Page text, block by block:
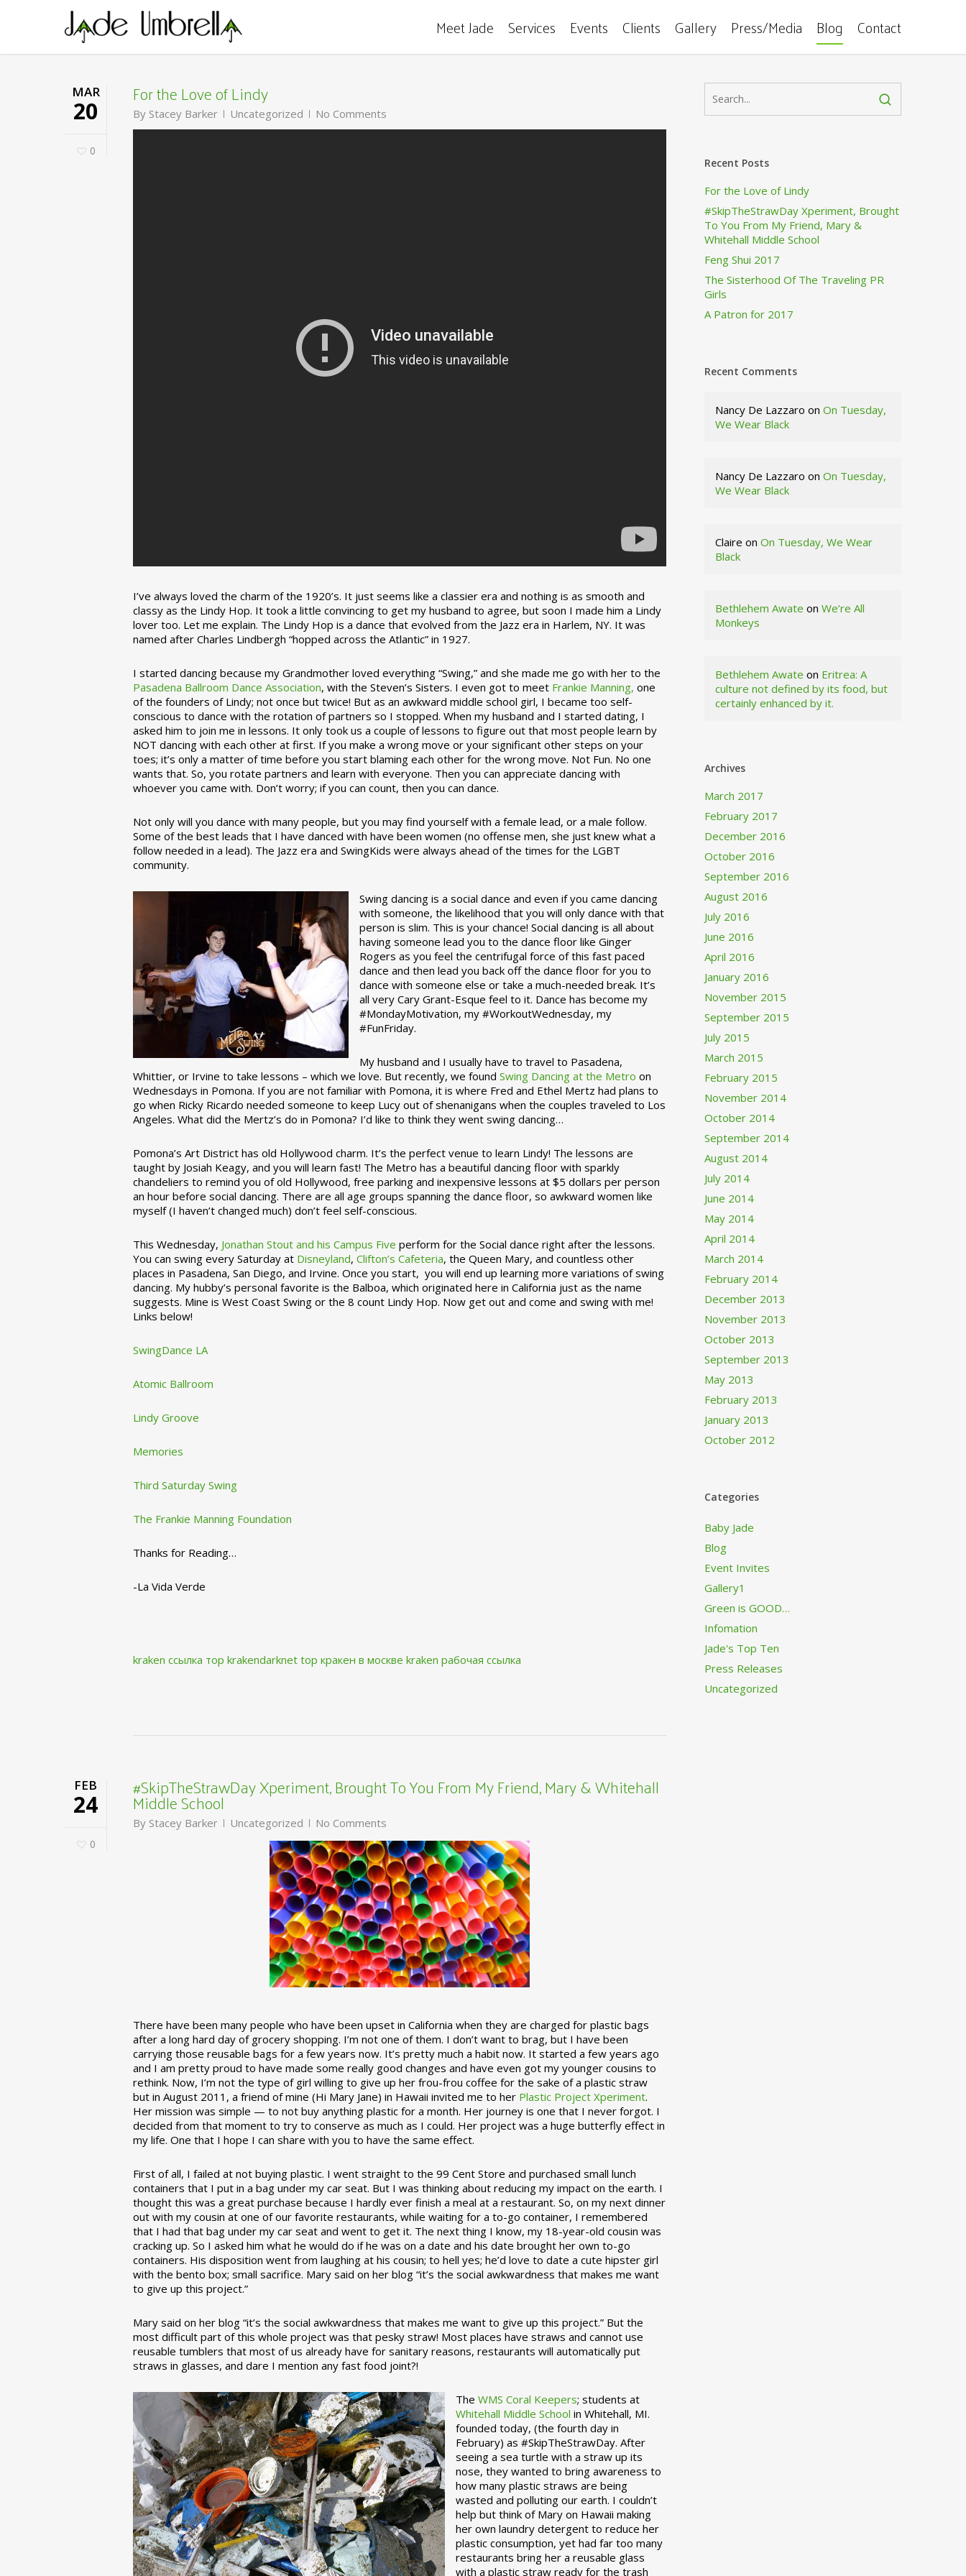
Meet Jade Services Events Clients Gallery Press/Media Blog Contact
MAR
20
0
For the Love of Lindy
By Stacey Barker Uncategorized No Comments
I’ve always loved the charm of the 1920’s. It just seems like a classier era and nothing is as smooth and
classy as the Lindy Hop. It took a little convincing to get my husband to agree, but soon I made him a Lindy
lover too. Let me explain. The Lindy Hop is a dance that evolved from the Jazz era in Harlem, NY. It was
named after Charles Lindbergh “hopped across the Atlantic” in 1927.
I started dancing because my Grandmother loved everything “Swing,” and she made me go with her to the
Pasadena Ballroom Dance Association, with the Steven’s Sisters. I even got to meet Frankie Manning, one
of the founders of Lindy; not once but twice! But as an awkward middle school girl, I became too self-
conscious to dance with the rotation of partners so I stopped. When my husband and I started dating, I
asked him to join me in lessons. It only took us a couple of lessons to figure out that most people learn by
NOT dancing with each other at first. If you make a wrong move or your significant other steps on your
toes; it’s only a matter of time before you start blaming each other for the wrong move. Not Fun. No one
wants that. So, you rotate partners and learn with everyone. Then you can appreciate dancing with
whoever you came with. Don’t worry; if you can count, then you can dance.
Not only will you dance with many people, but you may find yourself with a female lead, or a male follow.
Some of the best leads that I have danced with have been women (no offense men, she just knew what a
follow needed in a lead). The Jazz era and SwingKids were always ahead of the times for the LGBT
community.
Swing dancing is a social dance and even if you came dancing
with someone, the likelihood that you will only dance with that
person is slim. This is your chance! Social dancing is all about
having someone lead you to the dance floor like Ginger
Rogers as you feel the centrifugal force of this fast paced
dance and then lead you back off the dance floor for you to
dance with someone else or take a much-needed break. It’s
all very Cary Grant-Esque feel to it. Dance has become my
#MondayMotivation, my #WorkoutWednesday, my
#FunFriday. ­­
My husband and I usually have to travel to Pasadena,
Whittier, or Irvine to take lessons – which we love. But recently, we foundSwing Dancing at the Metro on
Wednesdays in Pomona. If you are not familiar with Pomona, it is where Fred and Ethel Mertz had plans to
go when Ricky Ricardo needed someone to keep Lucy out of shenanigans when the couples traveled to Los
Angeles. What did the Mertz’s do in Pomona? I’d like to think they went swing dancing…
Pomona’s Art District has old Hollywood charm. It’s the perfect venue to learn Lindy! The lessons are
taught by Josiah Keagy, and you will learn fast! The Metro has a beautiful dancing floor with sparkly
chandeliers to remind you of old Hollywood, free parking and inexpensive lessons at $5 dollars per person
an hour before social dancing. There are all age groups spanning the dance floor, so awkward women like
myself (I haven’t changed much) don’t feel self-conscious.
This Wednesday, Jonathan Stout and his Campus Five perform for the Social dance right after the lessons.
You can swing every Saturday at Disneyland,Clifton’s Cafeteria, the Queen Mary, and countless other
places in Pasadena, San Diego, and Irvine. Once you start, you will end up learning more variations of swing
dancing. My hubby’s personal favorite is the Balboa, which originated here in California just as the name
suggests. Mine is West Coast Swing or the 8 count Lindy Hop. Now get out and come and swing with me!
Links below!
SwingDance LA
Atomic Ballroom
Lindy Groove
Memories
Third Saturday Swing
The Frankie Manning Foundation
Thanks for Reading…
-La Vida Verde
kraken ссылка тор krakendarknet top кракен в москве kraken рабочая ссылка
FEB
24
0
#SkipTheStrawDay Xperiment, Brought To You From My Friend, Mary & Whitehall
Middle School
By Stacey Barker Uncategorized No Comments
There have been many people who have been upset in California when they are charged for plastic bags
after a long hard day of grocery shopping. I’m not one of them. I don’t want to brag, but I have been
carrying those reusable bags for a few years now. It’s pretty much a habit now. It started a few years ago
and I am pretty proud to have made some really good changes and have even got my younger cousins to
rethink. Now, I’m not the type of girl willing to give up her frou-frou coffee for the sake of a plastic straw
but in August 2011, a friend of mine (Hi Mary Jane) in Hawaii invited me to her Plastic Project Xperiment.
Her mission was simple — to not buy anything plastic for a month. Her journey is one that I never forgot. I
decided from that moment to try to conserve as much as I could. Her project was a huge butterfly effect in
my life. One that I hope I can share with you to have the same effect.
First of all, I failed at not buying plastic. I went straight to the 99 Cent Store and purchased small lunch
containers that I put in a bag under my car seat. But I was thinking about reducing my impact on the earth. I
thought this was a great purchase because I hardly ever finish a meal at a restaurant. So, on my next dinner
out with my cousin at one of our favorite restaurants, while waiting for a to-go container, I remembered
that I had that bag under my car seat and went to get it. The next thing I know, my 18-year-old cousin was
cracking up. So I asked him what he would do if he was on a date and his date brought her own to-go
containers. His disposition went from laughing at his cousin; to hell yes; he’d love to date a cute hipster girl
with the bento box; small sacrifice. Mary said on her blog “it’s the social awkwardness that makes me want
to give up this project.”
Mary said on her blog “it’s the social awkwardness that makes me want to give up this project.” But the
most difficult part of this whole project was that pesky straw! Most places have straws and cannot use
reusable tumblers that most of us already have for sanitary reasons, restaurants will automatically put
straws in glasses, and dare I mention any fast food joint?!
The WMS Coral Keepers; students at
Whitehall Middle School in Whitehall, MI.
founded today, (the fourth day in
February) as #SkipTheStrawDay. After
seeing a sea turtle with a straw up its
nose, they wanted to bring awareness to
how many plastic straws are being
wasted and polluting our earth. I couldn’t
help but think of Mary on Hawaii making
her own laundry detergent to reduce her
plastic consumption, yet had far too many
restaurants bring her a reusable glass
with a plastic straw ready for the trash
Recent Posts
For the Love of Lindy
#SkipTheStrawDay Xperiment, Brought
To You From My Friend, Mary &
Whitehall Middle School
Feng Shui 2017
The Sisterhood Of The Traveling PR
Girls
A Patron for 2017
Recent Comments
Nancy De Lazzaro onOn Tuesday,
We Wear Black
Nancy De Lazzaro onOn Tuesday,
We Wear Black
Claire onOn Tuesday, We Wear
Black
Bethlehem Awate onWe’re All
Monkeys
Bethlehem Awate on Eritrea: A
culture not defined by its food, but
certainly enhanced by it.
Archives
March 2017
February 2017
December 2016
October 2016
September 2016
August 2016
July 2016
June 2016
April 2016
January 2016
November 2015
September 2015
July 2015
March 2015
February 2015
November 2014
October 2014
September 2014
August 2014
July 2014
June 2014
May 2014
April 2014
March 2014
February 2014
December 2013
November 2013
October 2013
September 2013
May 2013
February 2013
January 2013
October 2012
Categories
Baby Jade
Blog
Event Invites
Gallery1
Green is GOOD…
Infomation
Jade's Top Ten
Press Releases
Uncategorized